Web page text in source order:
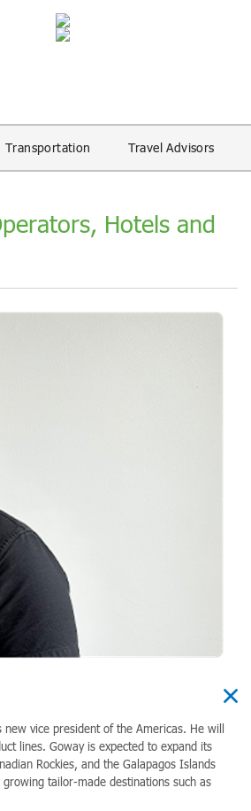
Transportation Travel Advisors
Hotels and
vice president of the Americas. He will
lines. Goway is expected to expand its
Rockies, and the Galapagos Islands
tailor-made destinations such as